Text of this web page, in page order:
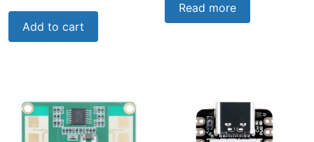
Add to cart
Read more